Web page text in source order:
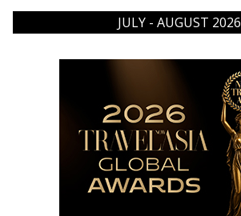
JULY - AUGUST 2026